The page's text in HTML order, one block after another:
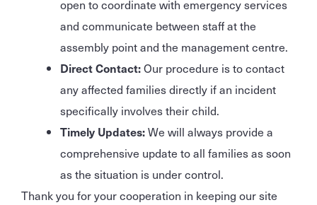
open to coordinate with emergency services
and communicate between staff at the
assembly point and the management centre.
Direct Contact:Our procedure is to contact
any affected families directly if an incident
specifically involves their child.
Timely Updates:We will always provide a
comprehensive update to all families as soon
as the situation is under control.
Thank you for your cooperation in keeping our site